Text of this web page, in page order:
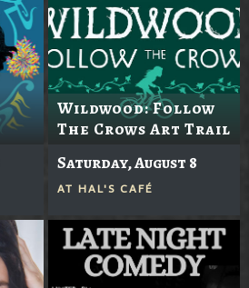
Wildwood: Follow
The Crows Art Trail
Saturday, August 8
AT HAL'S CAFÉ